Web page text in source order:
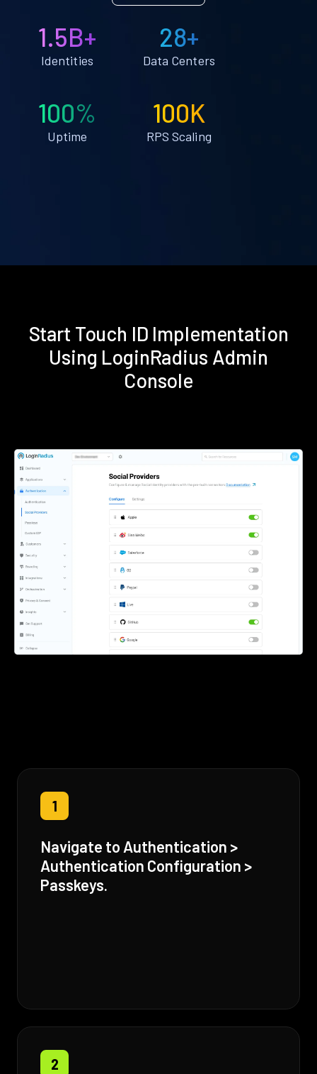
1.5B+
Identities
28+
Data Centers
100%
Uptime
100K
RPS Scaling
Start Touch ID Implementation
Using LoginRadius Admin
Console
1
Navigate to Authentication >
Authentication Configuration >
Passkeys.
2